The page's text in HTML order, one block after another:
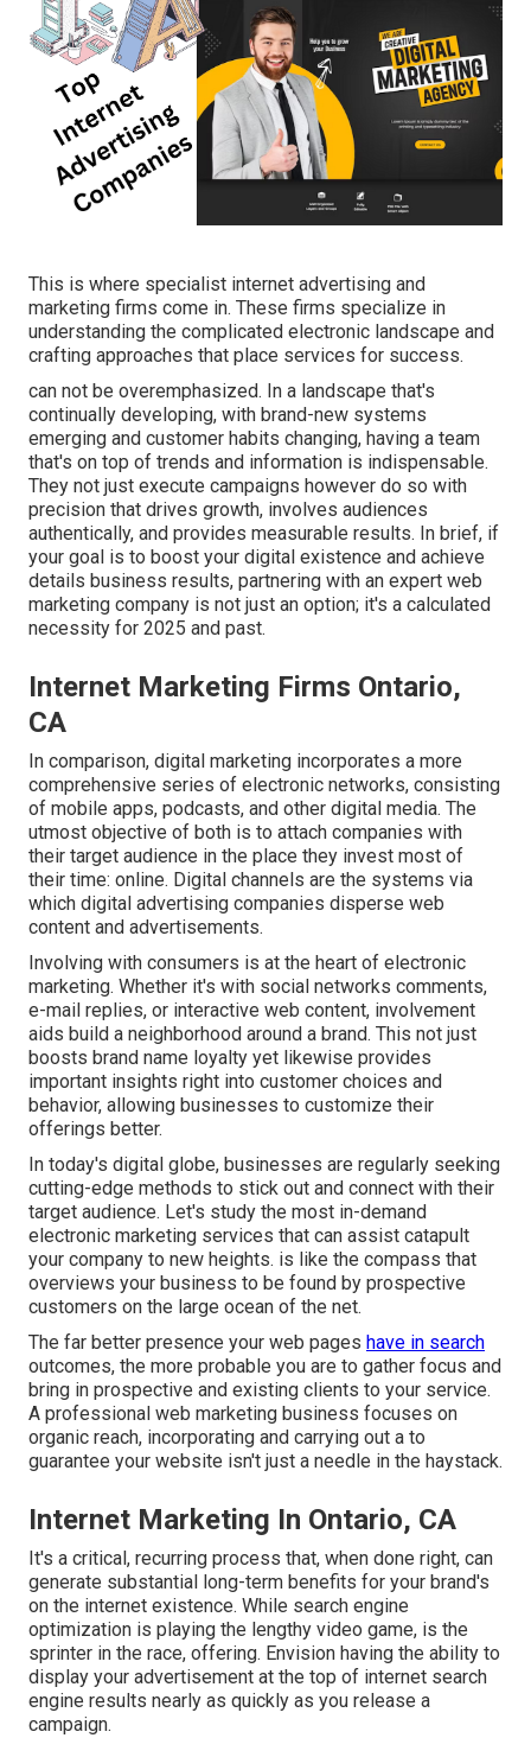
This is where specialist internet advertising and
marketing firms come in. These firms specialize in
understanding the complicated electronic landscape and
crafting approaches that place services for success.
can not be overemphasized. In a landscape that's
continually developing, with brand-new systems
emerging and customer habits changing, having a team
that's on top of trends and information is indispensable.
They not just execute campaigns however do so with
precision that drives growth, involves audiences
authentically, and provides measurable results. In brief, if
your goal is to boost your digital existence and achieve
details business results, partnering with an expert web
marketing company is not just an option; it's a calculated
necessity for 2025 and past.
Internet Marketing Firms Ontario,
CA
In comparison, digital marketing incorporates a more
comprehensive series of electronic networks, consisting
of mobile apps, podcasts, and other digital media. The
utmost objective of both is to attach companies with
their target audience in the place they invest most of
their time: online. Digital channels are the systems via
which digital advertising companies disperse web
content and advertisements.
Involving with consumers is at the heart of electronic
marketing. Whether it's with social networks comments,
e-mail replies, or interactive web content, involvement
aids build a neighborhood around a brand. This not just
boosts brand name loyalty yet likewise provides
important insights right into customer choices and
behavior, allowing businesses to customize their
offerings better.
In today's digital globe, businesses are regularly seeking
cutting-edge methods to stick out and connect with their
target audience. Let's study the most in-demand
electronic marketing services that can assist catapult
your company to new heights. is like the compass that
overviews your business to be found by prospective
customers on the large ocean of the net.
The far better presence your web pages have in search
outcomes, the more probable you are to gather focus and
bring in prospective and existing clients to your service.
A professional web marketing business focuses on
organic reach, incorporating and carrying out a to
guarantee your website isn't just a needle in the haystack.
Internet Marketing In Ontario, CA
It's a critical, recurring process that, when done right, can
generate substantial long-term benefits for your brand's
on the internet existence. While search engine
optimization is playing the lengthy video game, is the
sprinter in the race, offering. Envision having the ability to
display your advertisement at the top of internet search
engine results nearly as quickly as you release a
campaign.